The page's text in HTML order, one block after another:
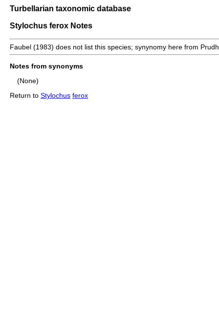
Turbellarian taxonomic database
Stylochus ferox Notes
Faubel (1983) does not list this species; synynomy here from
Notes from synonyms
(None)
Return to Stylochus ferox